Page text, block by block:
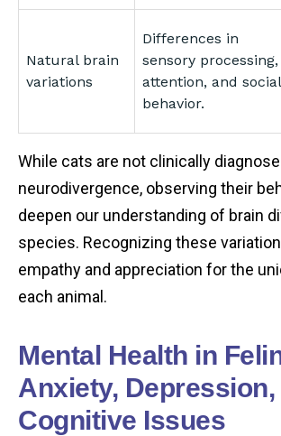
Natural brain
variations
Differences in
sensory processing,
attention, and social
behavior.
While cats are not clinically
neurodivergence, observing their
deepen our understanding of brain
species. Recognizing these
empathy and appreciation for the
each animal.
Mental Health in
Anxiety, Depression,
Cognitive Issues